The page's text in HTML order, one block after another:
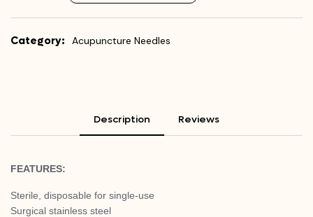
Category: Acupuncture Needles
Description Reviews
FEATURES:
Sterile, disposable for single-use
Surgical stainless steel